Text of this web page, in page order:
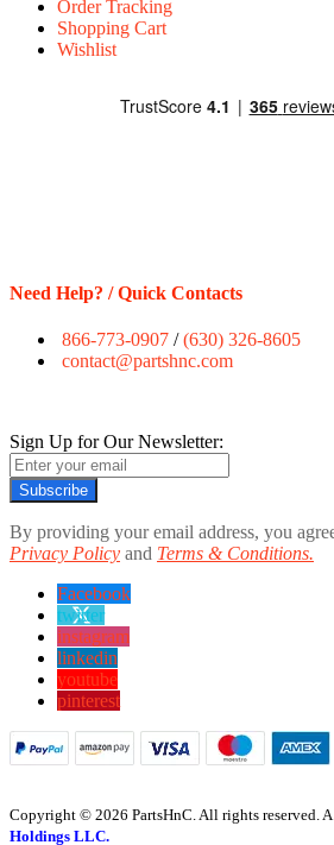
Order Tracking
Shopping Cart
Wishlist
Need Help? / Quick Contacts
866-773-0907 /(630) 326-8605
contact@partshnc.com
Sign Up for Our Newsletter:
Subscribe
By providing your email address, you
Privacy Policy and Terms & Conditions.
Facebook
twitter
instagram
linkedin
youtube
pinterest
Copyright © 2026 PartsHnC. All rights reserved.
Holdings LLC.